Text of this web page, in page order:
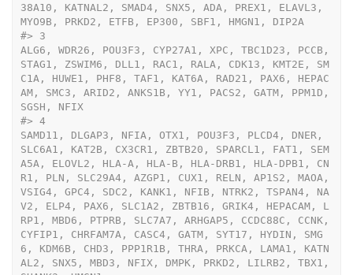
38A10, KATNAL2, SMAD4, SNX5, ADA, PREX1, ELAVL3,
MYO9B, PRKD2, ETFB, EP300, SBF1, HMGN1, DIP2A
#> 3
ALG6, WDR26, POU3F3, CYP27A1, XPC, TBC1D23, PCCB,
STAG1, ZSWIM6, DLL1, RAC1, RALA, CDK13, KMT2E, SM
C1A, HUWE1, PHF8, TAF1, KAT6A, RAD21, PAX6, HEPAC
AM, SMC3, ARID2, ANKS1B, YY1, PACS2, GATM, PPM1D,
SGSH, NFIX
#> 4
SAMD11, DLGAP3, NFIA, OTX1, POU3F3, PLCD4, DNER,
SLC6A1, KAT2B, CX3CR1, ZBTB20, SPARCL1, FAT1, SEM
A5A, ELOVL2, HLA-A, HLA-B, HLA-DRB1, HLA-DPB1, CN
R1, PLN, SLC29A4, AZGP1, CUX1, RELN, AP1S2, MAOA,
VSIG4, GPC4, SDC2, KANK1, NFIB, NTRK2, TSPAN4, NA
V2, ELP4, PAX6, SLC1A2, ZBTB16, GRIK4, HEPACAM, L
RP1, MBD6, PTPRB, SLC7A7, ARHGAP5, CCDC88C, CCNK,
CYFIP1, CHRFAM7A, CASC4, GATM, SYT17, HYDIN, SMG
6, KDM6B, CHD3, PPP1R1B, THRA, PRKCA, LAMA1, KATN
AL2, SNX5, MBD3, NFIX, DMPK, PRKD2, LILRB2, TBX1,